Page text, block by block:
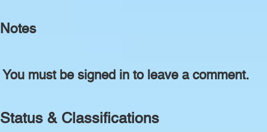
Notes
You must be signed in to leave a comment.
Status & Classifications